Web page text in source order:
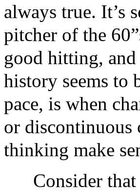
always true. It’s
pitcher of the
good hitting, and
history seems to
pace, is when
or discontinuous
thinking make
Consider